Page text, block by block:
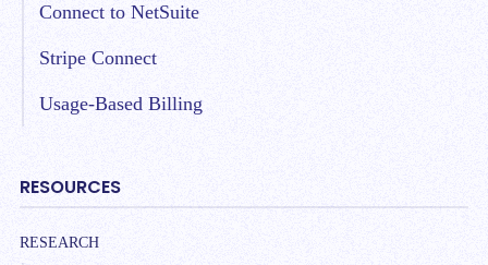
Connect to NetSuite
Stripe Connect
Usage-Based Billing
RESOURCES
RESEARCH